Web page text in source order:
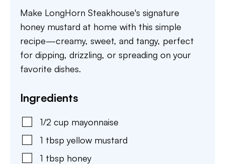
Make LongHorn Steakhouse's signature
honey mustard at home with this simple
recipe—creamy, sweet, and tangy, perfect
for dipping, drizzling, or spreading on your
favorite dishes.
Ingredients
1/2 cup mayonnaise
1 tbsp yellow mustard
1 tbsp honey